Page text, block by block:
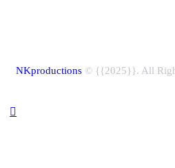
NKproductions © {{2025}}. All